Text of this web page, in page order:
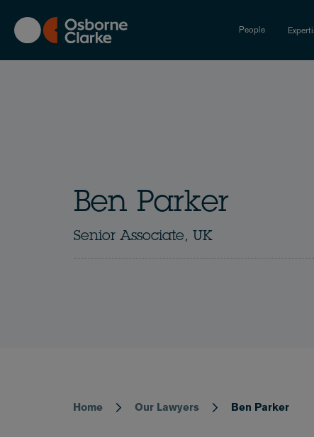
main
content
People
Ben Parker
Senior Associate, UK
Breadcrumb
Home Our Lawyers Ben Parker